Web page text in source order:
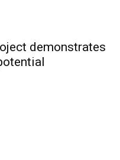
demonstrates